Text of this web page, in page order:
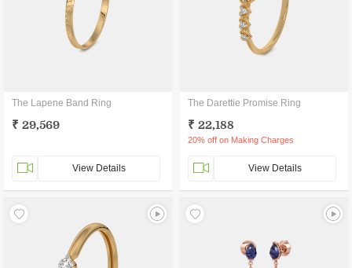
The Lapene Band Ring
₹ 29,569
View Details
The Darettie Promise Ring
₹ 22,188
20% off on Making Charges
View Details